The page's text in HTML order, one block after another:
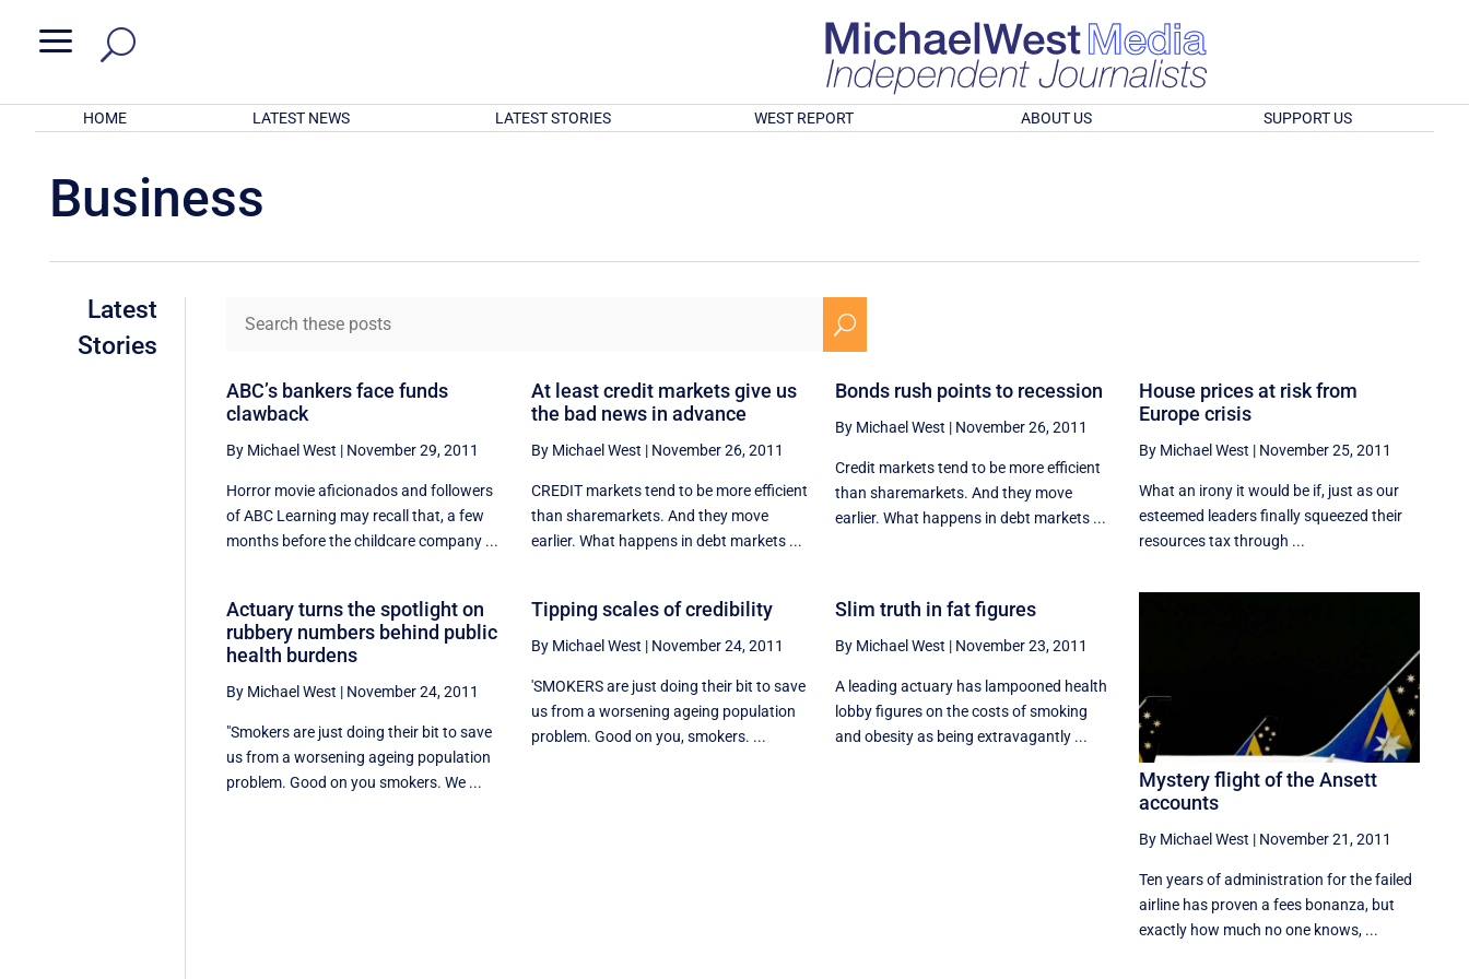
a
HOME LATEST NEWS LATEST STORIES WEST REPORT ABOUT US SUPPORT US
Business
Latest
Stories
U
ABC’s bankers face funds
clawback
By Michael West | November 29, 2011
Horror movie aficionados and followers
of ABC Learning may recall that, a few
months before the childcare company ...
At least credit markets give us
the bad news in advance
By Michael West | November 26, 2011
CREDIT markets tend to be more efficient
than sharemarkets. And they move
earlier. What happens in debt markets ...
Bonds rush points to recession
By Michael West | November 26, 2011
Credit markets tend to be more efficient
than sharemarkets. And they move
earlier. What happens in debt markets ...
House prices at risk from
Europe crisis
By Michael West | November 25, 2011
What an irony it would be if, just as our
esteemed leaders finally squeezed their
resources tax through ...
Actuary turns the spotlight on
rubbery numbers behind public
health burdens
By Michael West | November 24, 2011
"Smokers are just doing their bit to save
us from a worsening ageing population
problem. Good on you smokers. We ...
Tipping scales of credibility
By Michael West | November 24, 2011
'SMOKERS are just doing their bit to save
us from a worsening ageing population
problem. Good on you, smokers. ...
Slim truth in fat figures
By Michael West | November 23, 2011
A leading actuary has lampooned health
lobby figures on the costs of smoking
and obesity as being extravagantly ...
Mystery flight of the Ansett
accounts
By Michael West | November 21, 2011
Ten years of administration for the failed
airline has proven a fees bonanza, but
exactly how much no one knows, ...